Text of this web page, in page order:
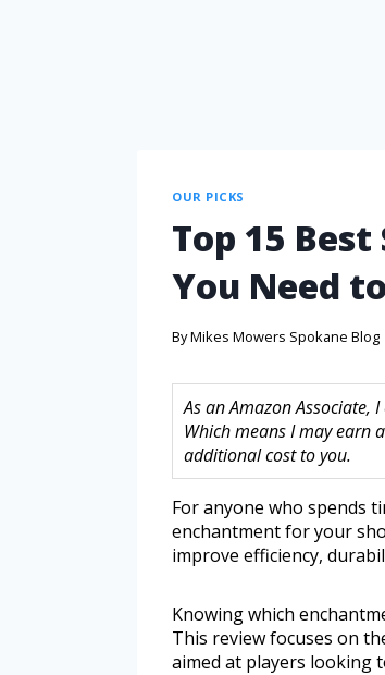
OUR PICKS
Top 15
You Need
ByMikes Mowers Spokane Blog
As an Amazon Associate,
Which means I may earn
additional cost to you.
For anyone who spends
enchantment for your
improve efficiency,
Knowing which
This review focuses on
aimed at players looking